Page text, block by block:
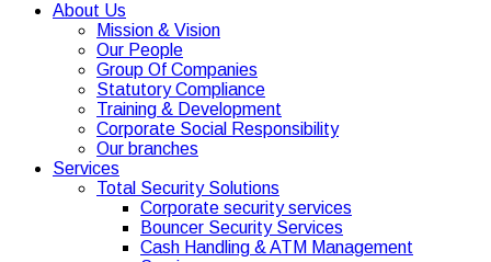
About Us
Mission & Vision
Our People
Group Of Companies
Statutory Compliance
Training & Development
Corporate Social Responsibility
Our branches
Services
Total Security Solutions
Corporate security services
Bouncer Security Services
Cash Handling & ATM Management